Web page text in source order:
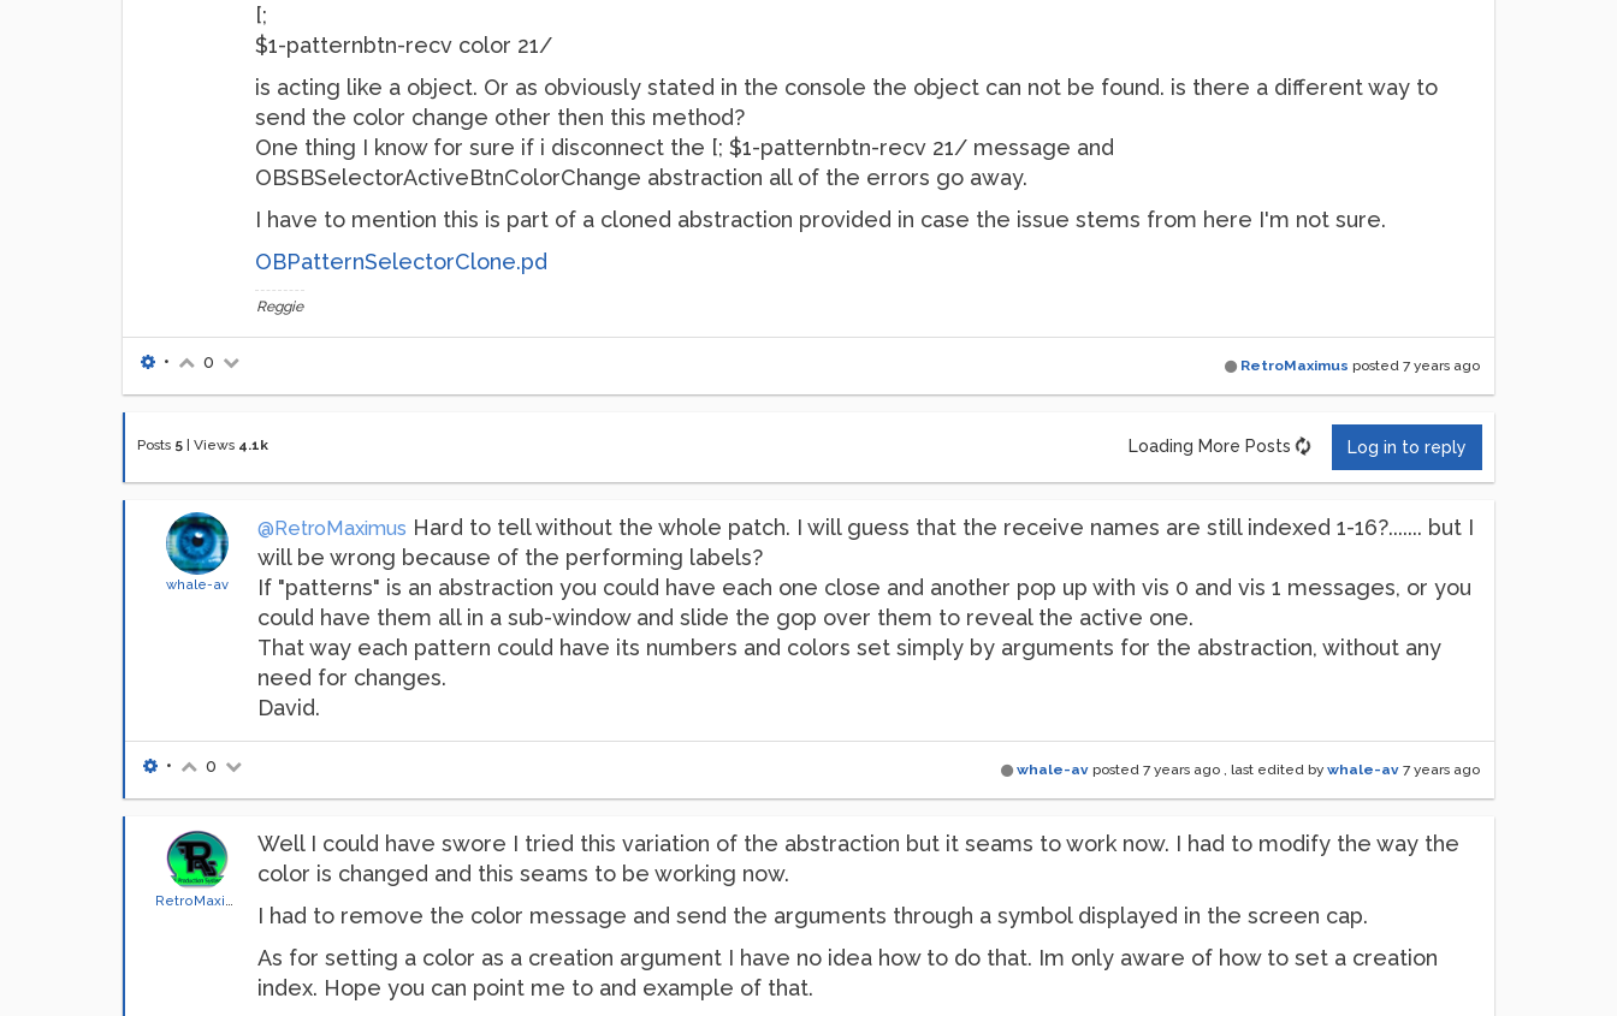
[;
$1-patternbtn-recv color 21/
is acting like a object. Or as obviously stated in the console the object can not be found. is there a different way to
send the color change other then this method?
One thing I know for sure if i disconnect the [; $1-patternbtn-recv 21/ message and
OBSBSelectorActiveBtnColorChange abstraction all of the errors go away.
I have to mention this is part of a cloned abstraction provided in case the issue stems from here I'm not sure.
OBPatternSelectorClone.pd
Reggie
RetroMaximus posted 7 years ago
• 0
Posts 5 Views 4.1k Loading More Posts Log in to reply
whale-av
@RetroMaximus Hard to tell without the whole patch. I will guess that the receive names are still indexed 1-16?....... but I
will be wrong because of the performing labels?
If "patterns" is an abstraction you could have each one close and another pop up with vis 0 and vis 1 messages, or you
could have them all in a sub-window and slide the gop over them to reveal the active one.
That way each pattern could have its numbers and colors set simply by arguments for the abstraction, without any
need for changes.
David.
whale-av posted 7 years ago , last edited by whale-av 7 years ago
• 0
RetroMaximus
Well I could have swore I tried this variation of the abstraction but it seams to work now. I had to modify the way the
color is changed and this seams to be working now.
I had to remove the color message and send the arguments through a symbol displayed in the screen cap.
As for setting a color as a creation argument I have no idea how to do that. Im only aware of how to set a creation
index. Hope you can point me to and example of that.